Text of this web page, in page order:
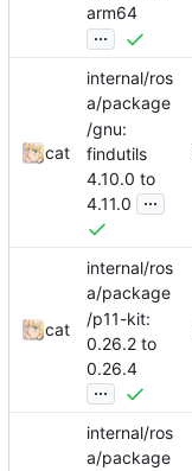
arm64
...
cat
internal/ros
a/package
/gnu:
findutils
4.10.0 to
4.11.0
...
cat
internal/ros
a/package
/p11-kit:
0.26.2 to
0.26.4
...
internal/ros
a/package